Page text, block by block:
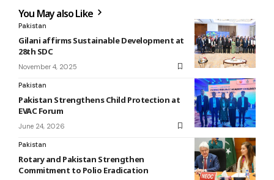
You May also Like
Pakistan
Gilani affirms Sustainable Development at
28th SDC
November 4, 2025
Pakistan
Pakistan Strengthens Child Protection at
EVAC Forum
June 24, 2026
Pakistan
Rotary and Pakistan Strengthen
Commitment to Polio Eradication